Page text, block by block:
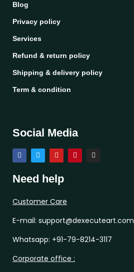
Blog
Privacy policy
Services
Refund & return policy
Shipping & delivery policy
Term & condition
Social Media
Need help
Customer Care
E-mail: support@dexecuteart.com
Whatsapp: +91-79-8214-3117
Corporate office :